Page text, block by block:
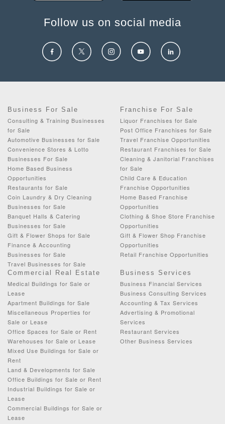
Follow us on social media
Business For Sale
Consulting & Training Businesses
for Sale
Automotive Businesses for Sale
Convenience Stores & Lotto
Businesses For Sale
Home Based Business
Opportunities
Restaurants for Sale
Coin Laundry & Dry Cleaning
Businesses for Sale
Banquet Halls & Catering
Businesses for Sale
Gift & Flower Shops for Sale
Finance & Accounting
Businesses for Sale
Travel Businesses for Sale
Franchise For Sale
Liquor Franchises for Sale
Post Office Franchises for Sale
Travel Franchise Opportunities
Restaurant Franchises for Sale
Cleaning & Janitorial Franchises
for Sale
Child Care & Education
Franchise Opportunities
Home Based Franchise
Opportunities
Clothing & Shoe Store Franchise
Opportunities
Gift & Flower Shop Franchise
Opportunities
Retail Franchise Opportunities
Commercial Real Estate
Medical Buildings for Sale or
Lease
Apartment Buildings for Sale
Miscellaneous Properties for
Sale or Lease
Office Spaces for Sale or Rent
Warehouses for Sale or Lease
Mixed Use Buildings for Sale or
Rent
Land & Developments for Sale
Office Buildings for Sale or Rent
Industrial Buildings for Sale or
Lease
Commercial Buildings for Sale or
Lease
Business Services
Business Financial Services
Business Consulting Services
Accounting & Tax Services
Advertising & Promotional
Services
Restaurant Services
Other Business Services